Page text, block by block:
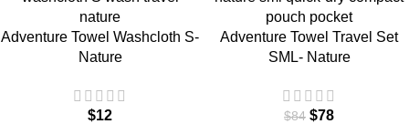
Adventure Towel Washcloth S-
Nature
$12
Adventure Towel Travel Set
SML- Nature
$84 $78